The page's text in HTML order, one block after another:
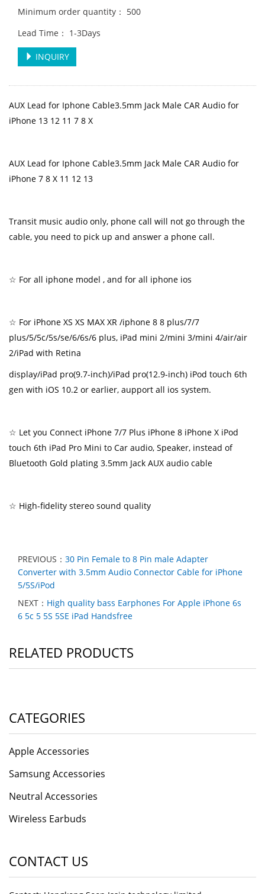
Minimum order quantity： 500
Lead Time： 1-3Days
INQUIRY
AUX Lead for Iphone Cable3.5mm Jack Male CAR Audio for
iPhone 13 12 11 7 8 X
AUX Lead for Iphone Cable3.5mm Jack Male CAR Audio for
iPhone 7 8 X 11 12 13
Transit music audio only, phone call will not go through the
cable, you need to pick up and answer a phone call.
☆ For all iphone model , and for all iphone ios
☆ For iPhone XS XS MAX XR /iphone 8 8 plus/7/7
plus/5/5c/5s/se/6/6s/6 plus, iPad mini 2/mini 3/mini 4/air/air
2/iPad with Retina
display/iPad pro(9.7-inch)/iPad pro(12.9-inch) iPod touch 6th
gen with iOS 10.2 or earlier, aupport all ios system.
☆ Let you Connect iPhone 7/7 Plus iPhone 8 iPhone X iPod
touch 6th iPad Pro Mini to Car audio, Speaker, instead of
Bluetooth Gold plating 3.5mm Jack AUX audio cable
☆ High-fidelity stereo sound quality
PREVIOUS： 30 Pin Female to 8 Pin male Adapter
Converter with 3.5mm Audio Connector Cable for iPhone
5/5S/iPod
NEXT： High quality bass Earphones For Apple iPhone 6s
6 5c 5 5S 5SE iPad Handsfree
RELATED PRODUCTS
CATEGORIES
Apple Accessories
Samsung Accessories
Neutral Accessories
Wireless Earbuds
CONTACT US